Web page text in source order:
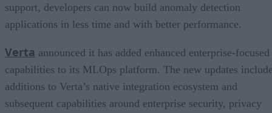
support, developers can now build anomaly detection
applications in less time and with better performance.
Verta announced it has added enhanced enterprise-focused
capabilities to its MLOps platform. The new updates
additions to Verta’s native integration ecosystem and
subsequent capabilities around enterprise security, privacy